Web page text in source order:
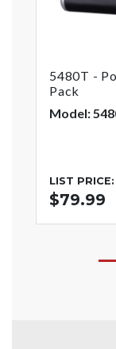
5480T -
Pack
Model:
LIST PRICE:
$79.99